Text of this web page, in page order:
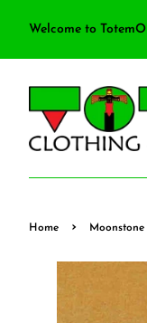
Welcome to
Home ›